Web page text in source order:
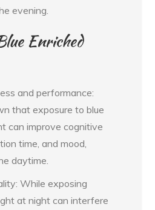
evening.
Enriched
and performance:
that exposure to blue
can improve cognitive
time, and mood,
daytime.
While exposing
at night can interfere